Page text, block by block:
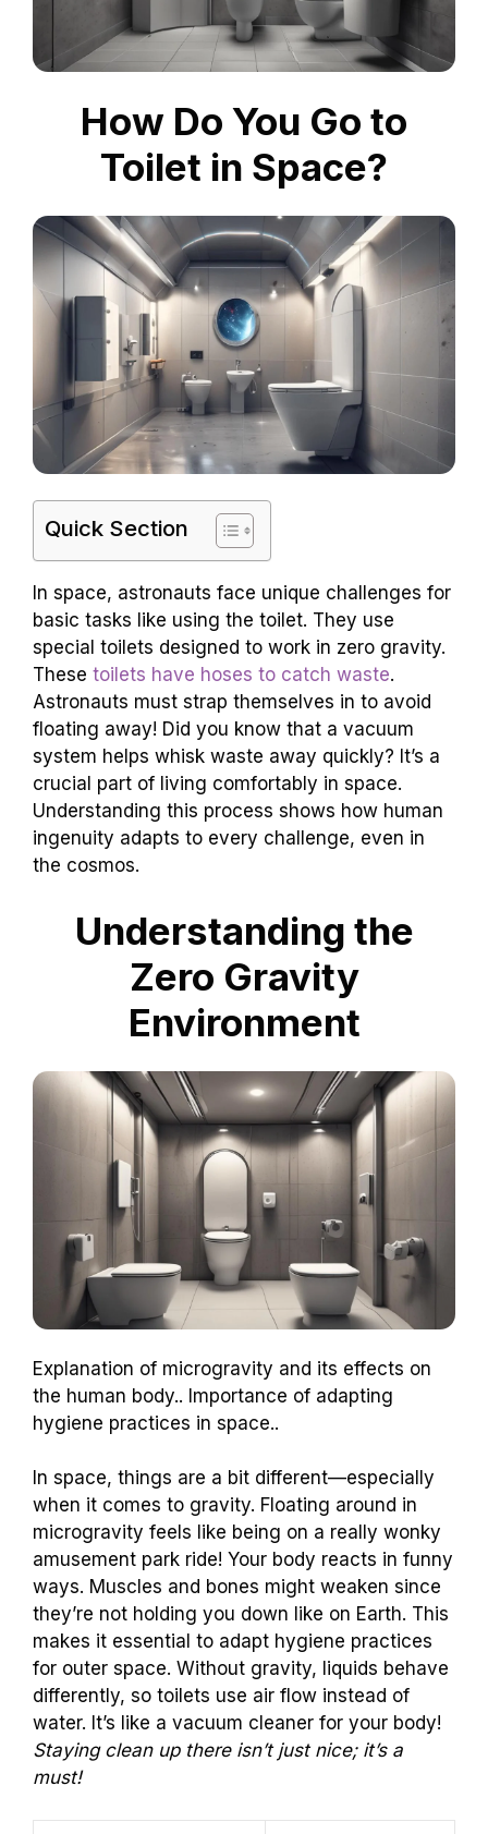
How Do You Go to
Toilet in Space?
Quick Section
In space, astronauts face unique challenges for
basic tasks like using the toilet. They use
special toilets designed to work in zero gravity.
These toilets have hoses to catch waste.
Astronauts must strap themselves in to avoid
floating away! Did you know that a vacuum
system helps whisk waste away quickly? It’s a
crucial part of living comfortably in space.
Understanding this process shows how human
ingenuity adapts to every challenge, even in
the cosmos.
Understanding the
Zero Gravity
Environment
Explanation of microgravity and its effects on
the human body.. Importance of adapting
hygiene practices in space..
In space, things are a bit different—especially
when it comes to gravity. Floating around in
microgravity feels like being on a really wonky
amusement park ride! Your body reacts in funny
ways. Muscles and bones might weaken since
they’re not holding you down like on Earth. This
makes it essential to adapt hygiene practices
for outer space. Without gravity, liquids behave
differently, so toilets use air flow instead of
water. It’s like a vacuum cleaner for your body!
Staying clean up there isn’t just nice; it’s a
must!